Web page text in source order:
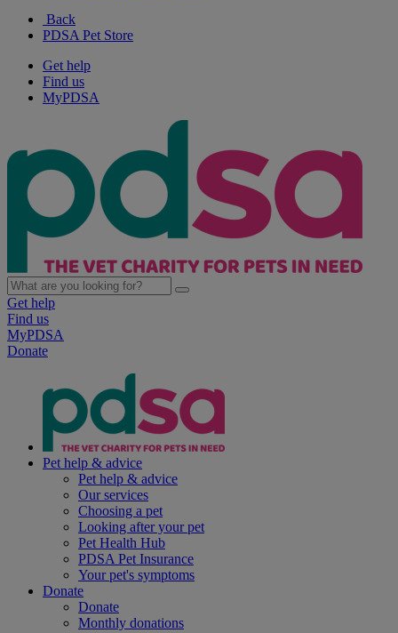
Back
PDSA Pet Store
Get help
Find us
MyPDSA
Get help
Find us
MyPDSA
Donate
Pet help & advice
Pet help & advice
Our services
Choosing a pet
Looking after your pet
Pet Health Hub
PDSA Pet Insurance
Your pet's symptoms
Donate
Donate
Monthly donations